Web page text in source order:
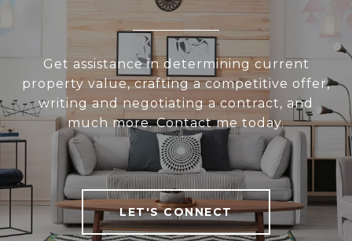
Get assistance in determining current
property value, crafting a competitive offer,
writing and negotiating a contract, and
much more. Contact me today.
LET'S CONNECT